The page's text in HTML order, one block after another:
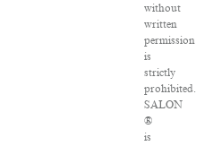
without
written
permission
is
strictly
prohibited.
SALON
®
is